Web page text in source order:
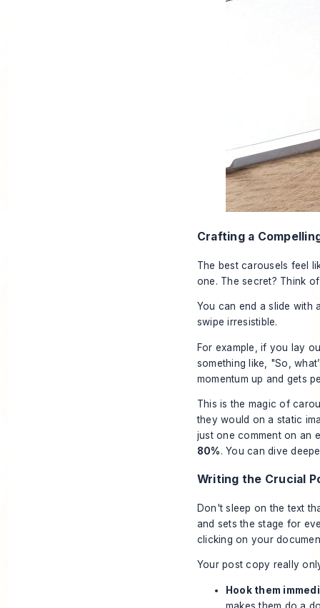
Crafting a
The best carousels feel
one. The secret? Think
You can end a slide with
swipe irresistible.
For example, if you lay
something like, "So,
momentum up and gets
This is the magic of
they would on a static
just one comment on an
80%. You can dive
Writing the Crucial
Don't sleep on the text
and sets the stage for
clicking on your
Your post copy really
Hook them
makes them do a